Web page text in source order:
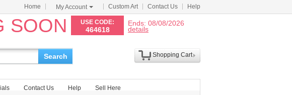
Home My Account Custom Art Contact Us Help
SOON USE CODE:
464618
Ends: 08/08/2026
details
Search
Shopping Cart
Contact Us Help Sell Here